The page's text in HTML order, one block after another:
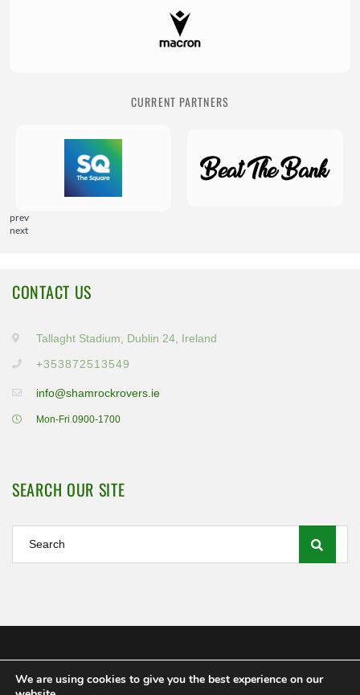
CURRENT PARTNERS
prev
next
CONTACT US
Tallaght Stadium, Dublin 24, Ireland
+353872513549
info@shamrockrovers.ie
Mon-Fri 0900-1700
SEARCH OUR SITE
Shamrock Rovers FC Ltd 2020
We are using cookies to give you the best experience on our